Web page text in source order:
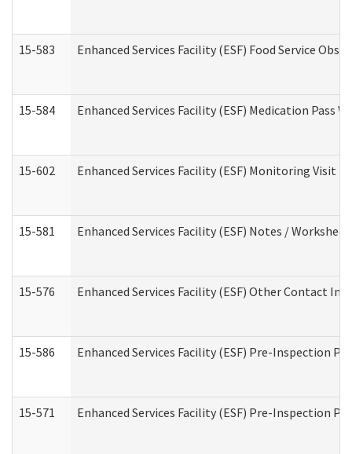
15-583 Enhanced Services Facility (ESF) Food Service
15-584 Enhanced Services Facility (ESF) Medication Pass
15-602 Enhanced Services Facility (ESF) Monitoring Visit
15-581 Enhanced Services Facility (ESF) Notes /
15-576 Enhanced Services Facility (ESF) Other Contact
15-586 Enhanced Services Facility (ESF) Pre-Inspection
15-571 Enhanced Services Facility (ESF) Pre-Inspection